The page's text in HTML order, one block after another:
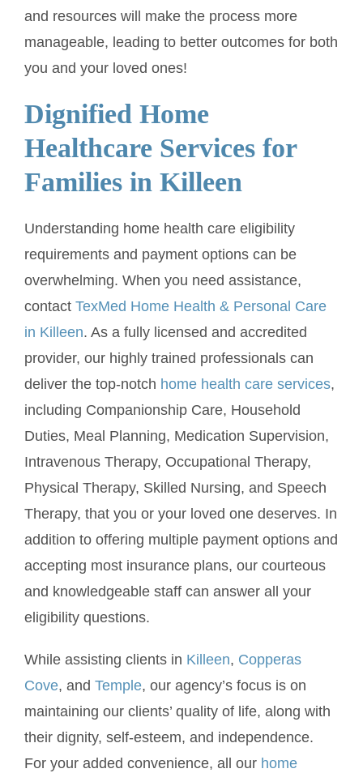
and resources will make the process more
manageable, leading to better outcomes for both
you and your loved ones!
Dignified Home
Healthcare Services for
Families in Killeen
Understanding home health care eligibility
requirements and payment options can be
overwhelming. When you need assistance,
contact TexMed Home Health & Personal Care
in Killeen. As a fully licensed and accredited
provider, our highly trained professionals can
deliver the top-notch home health care services,
including Companionship Care, Household
Duties, Meal Planning, Medication Supervision,
Intravenous Therapy, Occupational Therapy,
Physical Therapy, Skilled Nursing, and Speech
Therapy, that you or your loved one deserves. In
addition to offering multiple payment options and
accepting most insurance plans, our courteous
and knowledgeable staff can answer all your
eligibility questions.
While assisting clients in Killeen, Copperas
Cove, and Temple, our agency’s focus is on
maintaining our clients’ quality of life, along with
their dignity, self-esteem, and independence.
For your added convenience, all our home